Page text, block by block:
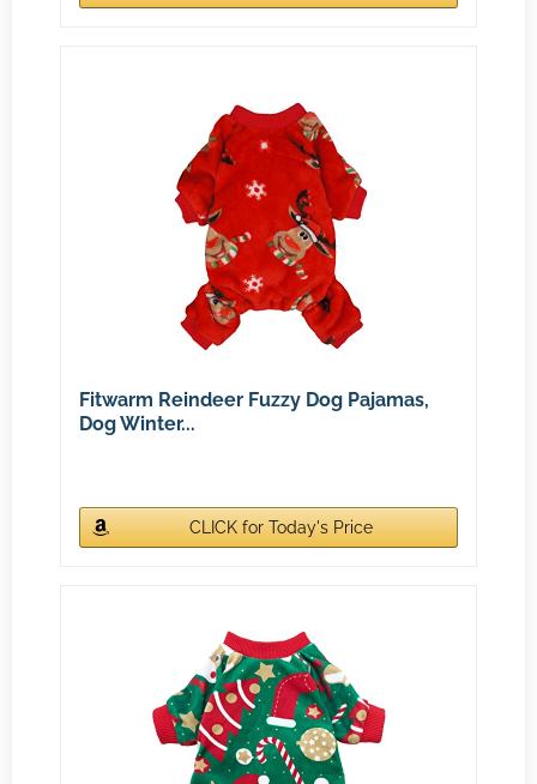
Fitwarm Reindeer Fuzzy Dog Pajamas,
Dog Winter...
CLICK for Today's Price